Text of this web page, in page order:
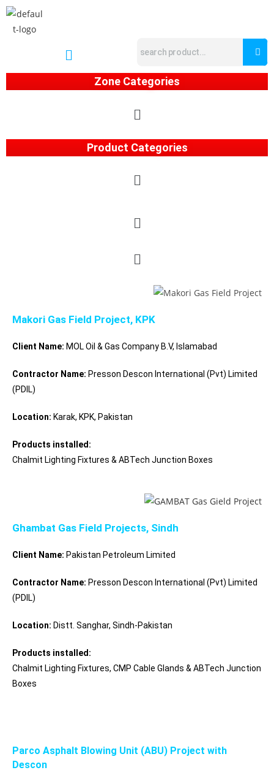
Zone Categories
Product Categories
Makori Gas Field Project, KPK
Client Name: MOL Oil & Gas Company B.V, Islamabad
Contractor Name: Presson Descon International (Pvt) Limited
(PDIL)
Location: Karak, KPK, Pakistan
Products installed:
Chalmit Lighting Fixtures & ABTech Junction Boxes
Ghambat Gas Field Projects, Sindh
Client Name: Pakistan Petroleum Limited
Contractor Name: Presson Descon International (Pvt) Limited
(PDIL)
Location: Distt. Sanghar, Sindh-Pakistan
Products installed:
Chalmit Lighting Fixtures, CMP Cable Glands & ABTech Junction
Boxes
Parco Asphalt Blowing Unit (ABU) Project with
Descon